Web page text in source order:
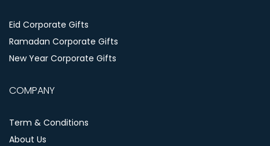
Eid Corporate Gifts
Ramadan Corporate Gifts
New Year Corporate Gifts
COMPANY
Term & Conditions
About Us